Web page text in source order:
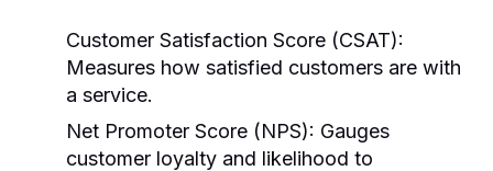
Customer Satisfaction Score (CSAT):
Measures how satisfied customers are with
a service.
Net Promoter Score (NPS): Gauges
customer loyalty and likelihood to